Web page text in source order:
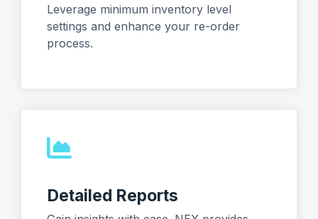
Leverage minimum inventory level
settings and enhance your re-order
process.
Detailed Reports